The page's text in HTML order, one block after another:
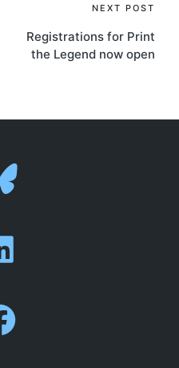
NEXT POST
Registrations for Print
the Legend now open